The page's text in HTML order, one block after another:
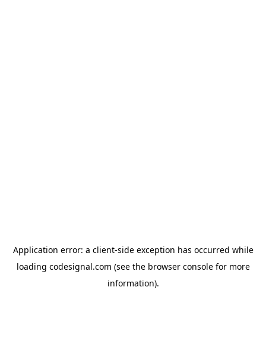
Application error: a client-side exception has occurred while
loading codesignal.com (see the browser consolefor more
information).